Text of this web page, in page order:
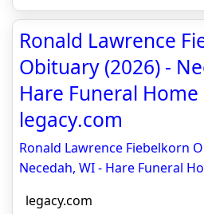
Ronald Lawrence
Obituary (2026) -
Hare Funeral
legacy.com
Ronald Lawrence Fiebelkorn
Necedah, WI - Hare Funeral
legacy.com